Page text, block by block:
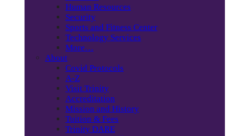
Human Resources
Security
Sports and Fitness Center
Technology Services
More…
About
Covid Protocols
A-Z
Visit Trinity
Accreditation
Mission and History
Tuition & Fees
Trinity DARE